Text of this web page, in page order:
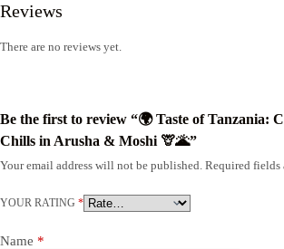
Reviews
There are no reviews yet.
Be the first to review “🌍 Taste of Tanzania:
Chills in Arusha & Moshi 🦒🌋”
Your email address will not be published. Required fields
YOUR RATING *
Name *